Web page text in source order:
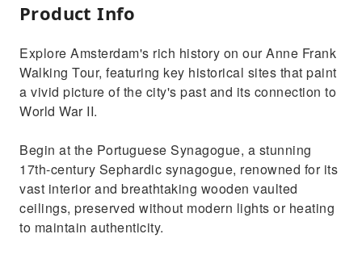
Product Info
Explore Amsterdam's rich history on our Anne Frank
Walking Tour, featuring key historical sites that paint
a vivid picture of the city's past and its connection to
World War II.
Begin at the Portuguese Synagogue, a stunning
17th-century Sephardic synagogue, renowned for its
vast interior and breathtaking wooden vaulted
ceilings, preserved without modern lights or heating
to maintain authenticity.